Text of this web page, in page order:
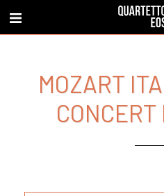
MOZART